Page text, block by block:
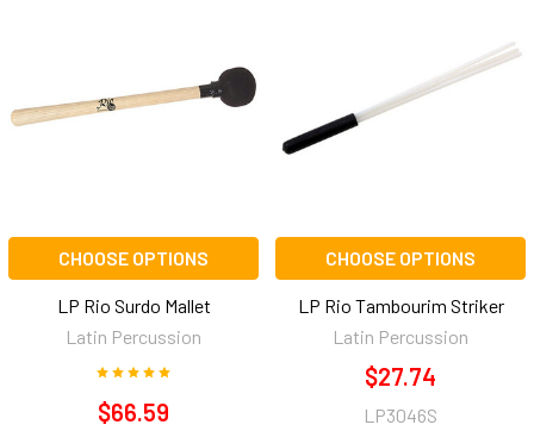
CHOOSE OPTIONS
LP Rio Surdo Mallet
Latin Percussion
$66.59
CHOOSE OPTIONS
LP Rio Tambourim Striker
Latin Percussion
$27.74
LP3046S